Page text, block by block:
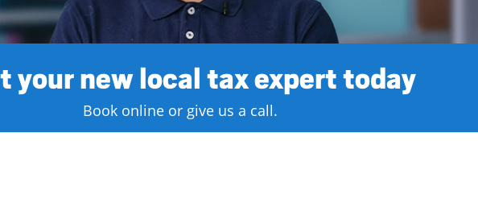
your new local tax expert today
Book online or give us a call.